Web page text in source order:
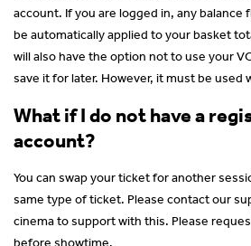
account. If you are logged in, any balance
be automatically applied to your basket
will also have the option not to use your
save it for later. However, it must be used
What if I do not have a
account?
You can swap your ticket for another
same type of ticket. Please contact our
cinema to support with this. Please
before showtime.